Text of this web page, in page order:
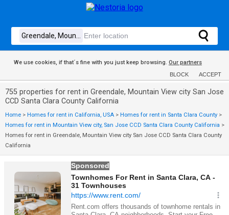
We use cookies, if that´s fine with you just keep browsing. Our partners
BLOCK ACCEPT
755 properties for rent in Greendale, Mountain View city San Jose
CCD Santa Clara County California
Home > Homes for rent in California, USA > Homes for rent in Santa Clara County >
Homes for rent in Mountain View city, San Jose CCD Santa Clara County California >
Homes for rent in Greendale, Mountain View city San Jose CCD Santa Clara County
California